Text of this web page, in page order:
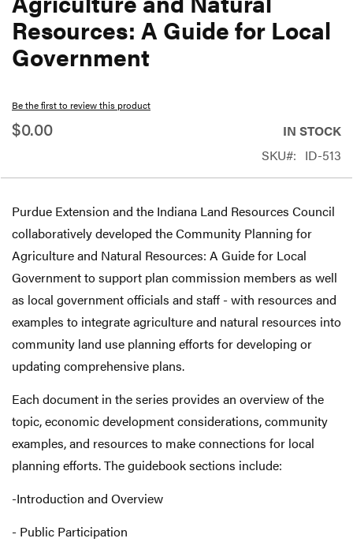
Resources: A Guide for Local
Government
Be the first to review this product
$0.00
IN STOCK
SKU
ID-513
Purdue Extension and the Indiana Land Resources Council
collaboratively developed the Community Planning for
Agriculture and Natural Resources: A Guide for Local
Government to support plan commission members as well
as local government officials and staff - with resources and
examples to integrate agriculture and natural resources into
community land use planning efforts for developing or
updating comprehensive plans.
Each document in the series provides an overview of the
topic, economic development considerations, community
examples, and resources to make connections for local
planning efforts. The guidebook sections include:
-Introduction and Overview
- Public Participation
beginning
of
the
gallery